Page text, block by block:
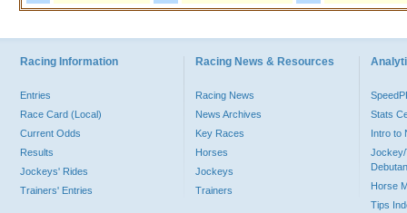
Racing Information
Entries
Race Card (Local)
Current Odds
Results
Jockeys' Rides
Trainers' Entries
Racing News & Resources
Racing News
News Archives
Key Races
Horses
Jockeys
Trainers
Stats
Intro to
Jockey/
Horse
Tips